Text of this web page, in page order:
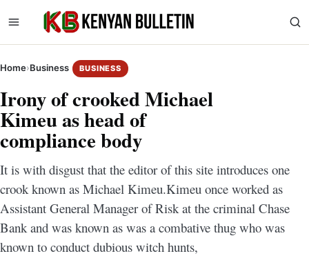
Home›Business BUSINESS
Irony of crooked Michael
Kimeu as head of
compliance body
It is with disgust that the editor of this site introduces one
crook known as Michael Kimeu.Kimeu once worked as
Assistant General Manager of Risk at the criminal Chase
Bank and was known as was a combative thug who was
known to conduct dubious witch hunts,